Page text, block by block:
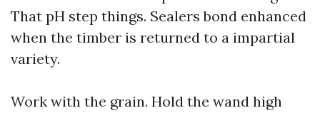
That pH step things. Sealers bond enhanced
when the timber is returned to a impartial
variety.
Work with the grain. Hold the wand high